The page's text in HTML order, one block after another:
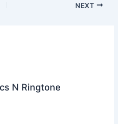
NEXT
N Ringtone